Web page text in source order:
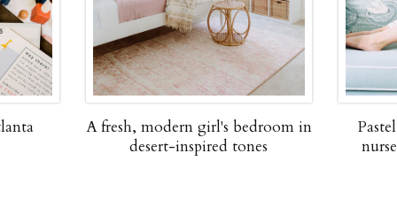
A fresh, modern girl's bedroom in
desert-inspired tones